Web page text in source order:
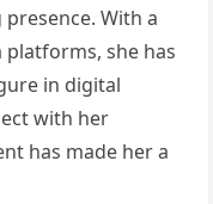
With a
she has
in digital
with her
has made her a